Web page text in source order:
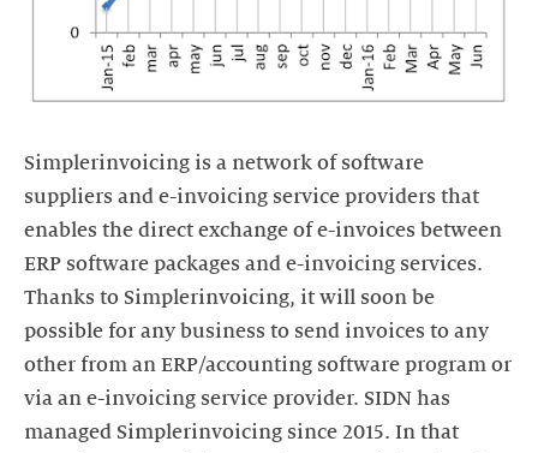
Simplerinvoicing is a network of software
suppliers and e-invoicing service providers that
enables the direct exchange of e-invoices between
ERP software packages and e-invoicing services.
Thanks to Simplerinvoicing, it will soon be
possible for any business to send invoices to any
other from an ERP/accounting software program or
via an e-invoicing service provider. SIDN has
managed Simplerinvoicing since 2015. In that